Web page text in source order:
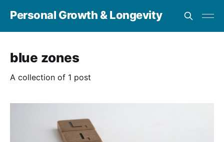
Personal Growth & Longevity
blue zones
A collection of 1 post